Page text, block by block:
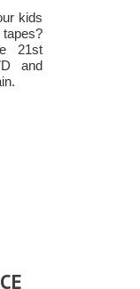
kids
21st
and